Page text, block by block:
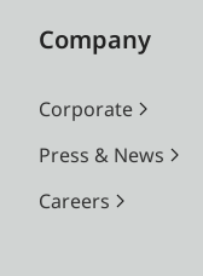
Company
Corporate
Press & News
Careers